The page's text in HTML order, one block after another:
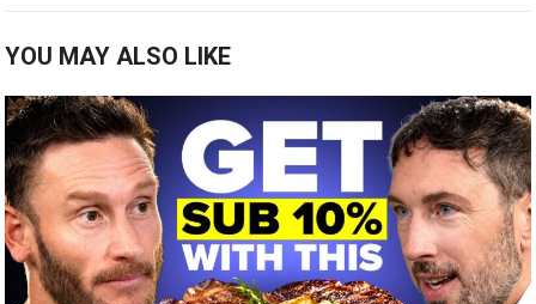
YOU MAY ALSO LIKE